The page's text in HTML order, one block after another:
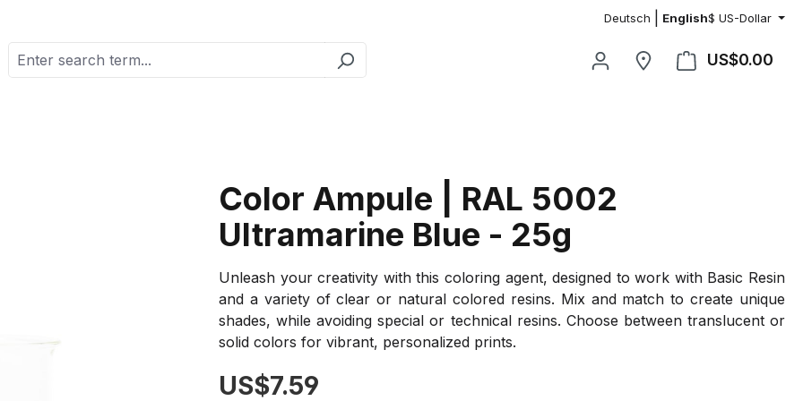
Deutsch English$ US-Dollar
US$0.00
Color Ampule | RAL 5002
Ultramarine Blue - 25g
Unleash your creativity with this coloring agent, designed to work with Basic Resin
and a variety of clear or natural colored resins. Mix and match to create unique
shades, while avoiding special or technical resins. Choose between translucent or
solid colors for vibrant, personalized prints.
Regular price:
US$7.59